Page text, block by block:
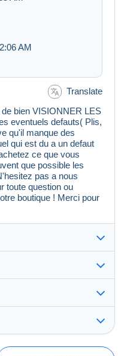
AM
Translate
bien VISIONNER LES
eventuels defauts( Plis,
qu'il manque des
qui est du a un defaut
ce que vous
que possible les
pas a nous
toute question ou
boutique ! Merci pour
days
to be borne by the